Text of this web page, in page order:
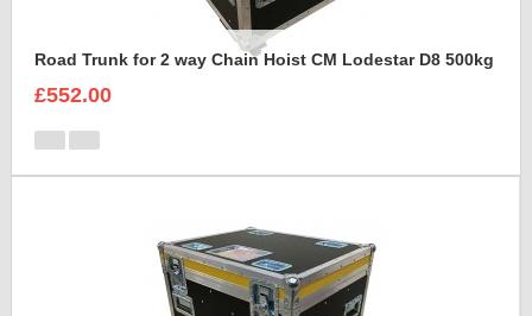
Road Trunk for 2 way Chain Hoist CM Lodestar D8 500kg
£552.00